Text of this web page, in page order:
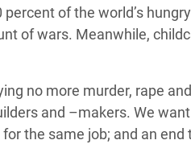
of the world’s
of wars. Meanwhile,
no more murder, rape
and –makers. We
the same job; and an